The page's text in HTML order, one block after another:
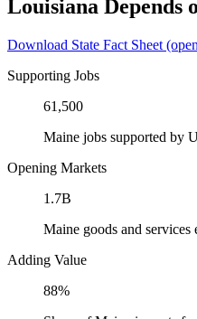
Louisiana Depends
Download State Fact Sheet
Supporting Jobs
61,500
Maine jobs supported by
Opening Markets
1.7B
Maine goods and
Adding Value
88%